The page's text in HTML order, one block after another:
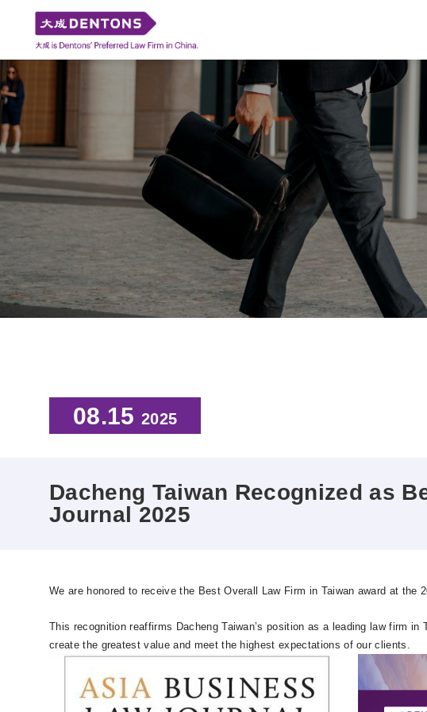
08.15 2025
Dacheng Taiwan Recognized as
Journal 2025
We are honored to receive the Best Overall Law Firm in Taiwan award at the
This recognition reaffirms Dacheng Taiwan’s position as a leading law firm
create the greatest value and meet the highest expectations of our clients.